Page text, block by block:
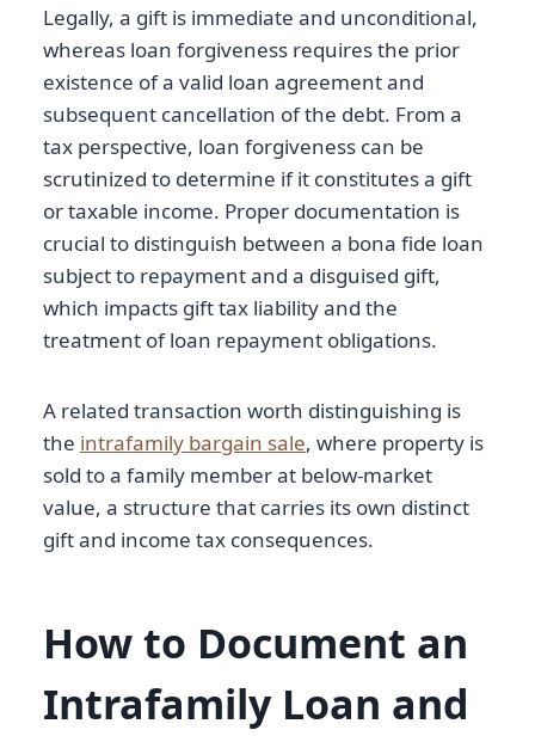
Legally, a gift is immediate and unconditional,
whereas loan forgiveness requires the prior
existence of a valid loan agreement and
subsequent cancellation of the debt. From a
tax perspective, loan forgiveness can be
scrutinized to determine if it constitutes a gift
or taxable income. Proper documentation is
crucial to distinguish between a bona fide loan
subject to repayment and a disguised gift,
which impacts gift tax liability and the
treatment of loan repayment obligations.
A related transaction worth distinguishing is
the intrafamily bargain sale, where property is
sold to a family member at below-market
value, a structure that carries its own distinct
gift and income tax consequences.
How to Document an
Intrafamily Loan and